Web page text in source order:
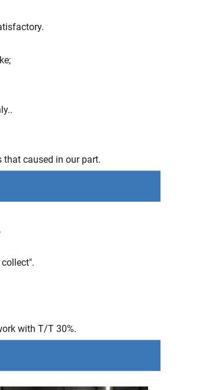
that caused in our part.
with T/T 30%.